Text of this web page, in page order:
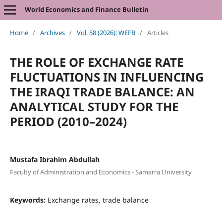
World Economics and Finance Bulletin
Home / Archives / Vol. 58 (2026): WEFB / Articles
THE ROLE OF EXCHANGE RATE
FLUCTUATIONS IN INFLUENCING
THE IRAQI TRADE BALANCE: AN
ANALYTICAL STUDY FOR THE
PERIOD (2010–2024)
Mustafa Ibrahim Abdullah
Faculty of Administration and Economics - Samarra University
Keywords: Exchange rates, trade balance